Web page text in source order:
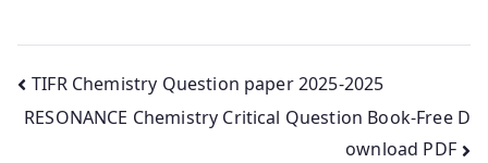
Post
navigation
TIFR Chemistry Question paper 2025-2025
RESONANCE Chemistry Critical Question Book-Free D
ownload PDF